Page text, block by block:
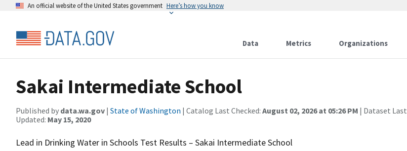
An official website of the United States government Here’s how you know
Data Metrics Organizations
Sakai Intermediate School
Published by data.wa.gov | State of Washington | Catalog Last Checked: August 02, 2026 at 05:26 PM | Dataset Last
Updated: May 15, 2020
Lead in Drinking Water in Schools Test Results – Sakai Intermediate School